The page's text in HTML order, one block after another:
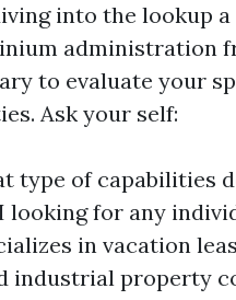
into the lookup a
administration
to evaluate your
Ask your self:
type of capabilities
looking for any
in vacation
industrial property